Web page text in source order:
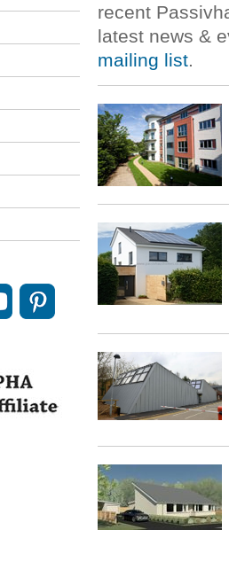
recent
latest news &
mailing list.